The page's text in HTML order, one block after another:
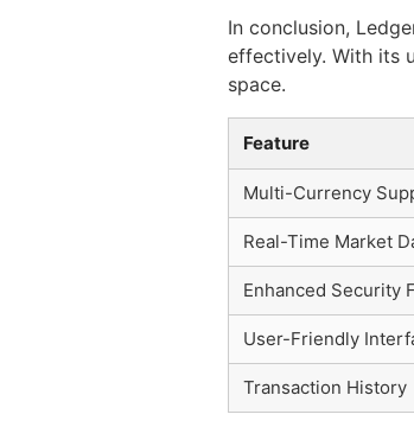
In conclusion,
effectively. With its
space.
Feature
Multi-Currency
Real-Time Market
Enhanced Security
User-Friendly
Transaction History